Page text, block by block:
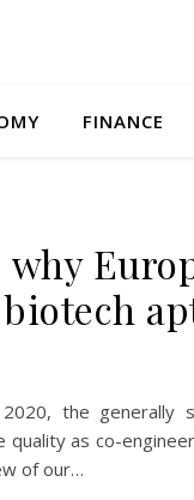
FINANCE
the generally
as co-
of our…